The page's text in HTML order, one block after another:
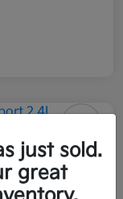
2.4L
just sold.
great